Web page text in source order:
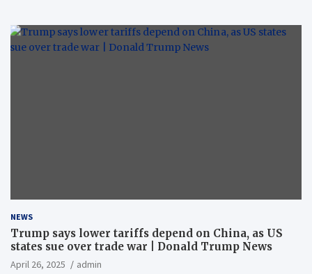
NEWS
Trump says lower tariffs depend on China, as US
states sue over trade war | Donald Trump News
April 26, 2025
admin